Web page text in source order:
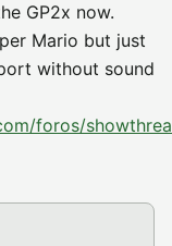
GP2x now.
Mario but just
without sound
foros/